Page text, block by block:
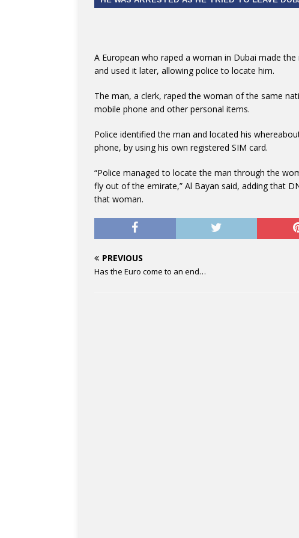
A European who raped a woman in Dubai made
and used it later, allowing police to locate him.
The man, a clerk, raped the woman of the same
mobile phone and other personal items.
Police identified the man and located his
phone, by using his own registered SIM card.
“Police managed to locate the man through the
fly out of the emirate,” Al Bayan said, adding that
that woman.
PREVIOUS
Has the Euro come to an end…